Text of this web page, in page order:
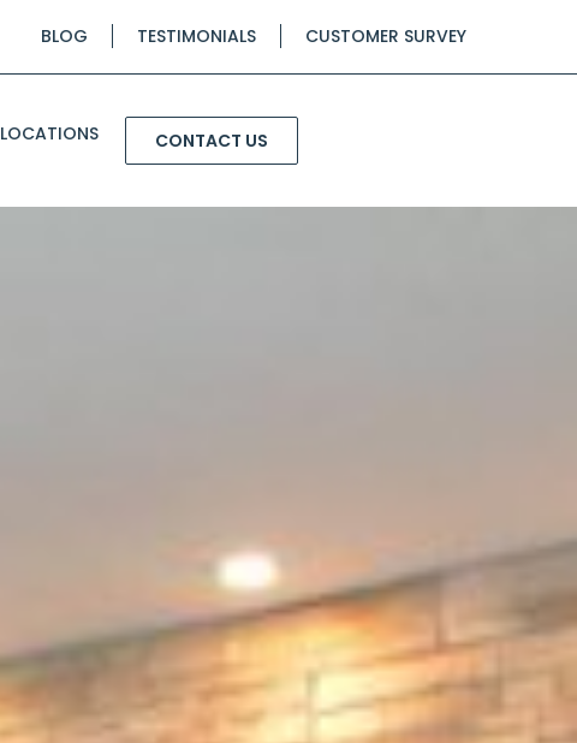
BLOG TESTIMONIALS CUSTOMER SURVEY
LOCATIONS CONTACT US